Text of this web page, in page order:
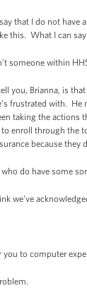
that I do not
this. What I can
someone within
you, Brianna, is
frustrated with.
taking the actions
enroll through the
because
do have some
we've
you to computer